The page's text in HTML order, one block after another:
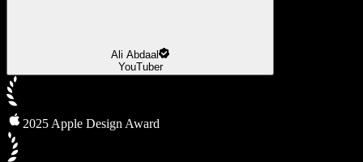
Ali Abdaal
YouTuber
2025 Apple Design Award